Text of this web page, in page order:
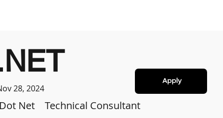
28, 2024
Net Technical Consultant
Apply